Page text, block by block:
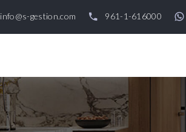
info@s-gestion.com 961-1-616000